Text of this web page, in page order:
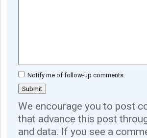
Notify me of follow-up comments
We encourage you to post
that advance this post
and data. If you see a